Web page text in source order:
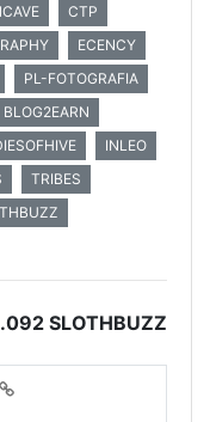
CTP
ECENCY
PL-FOTOGRAFIA
BLOG2EARN
INLEO
TRIBES
SLOTHBUZZ